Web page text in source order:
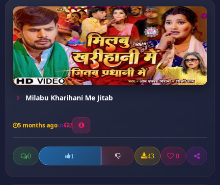
Milabu Kharihani Me Jitab
5 months ago 2
0 1 43 0